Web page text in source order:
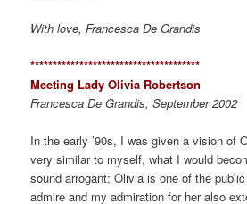
With love, Francesca De Grandis
**************************************
Meeting Lady Olivia Robertson
Francesca De Grandis, September 2002
In the early ’90s, I was given a vision of
very similar to myself, what I would
sound arrogant; Olivia is one of the
admire and my admiration for her also